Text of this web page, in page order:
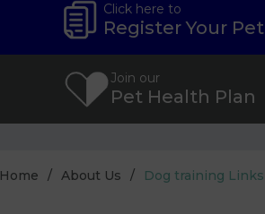
Click here to
Register Your Pet
Join our
Pet Health Plan
Home About Us Dog training Links